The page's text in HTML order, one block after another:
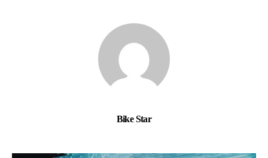
Bike Star